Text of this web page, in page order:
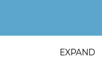
EXPAND